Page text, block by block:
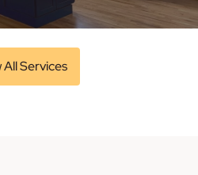
All Services